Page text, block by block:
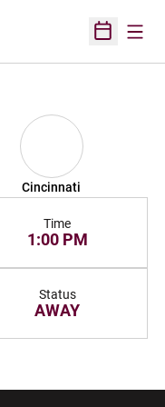
Open
Cincinnati
Time
1:00 PM
Status
AWAY